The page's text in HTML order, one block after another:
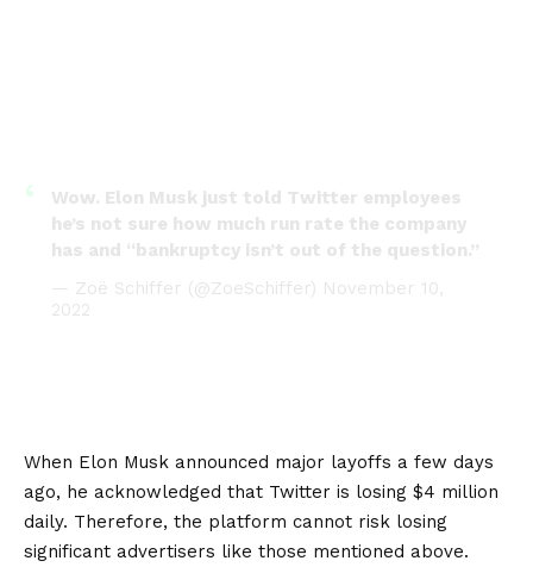
Wow. Elon Musk just told Twitter employees
he’s not sure how much run rate the company
has and “bankruptcy isn’t out of the question.”
— Zoë Schiffer (@ZoeSchiffer) November 10,
2022
When Elon Musk announced major layoffs a few days
ago, he acknowledged that Twitter is losing $4 million
daily. Therefore, the platform cannot risk losing
significant advertisers like those mentioned above.